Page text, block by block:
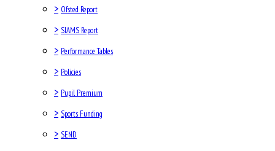
> Ofsted Report
> SIAMS Report
> Performance Tables
> Policies
> Pupil Premium
> Sports Funding
> SEND